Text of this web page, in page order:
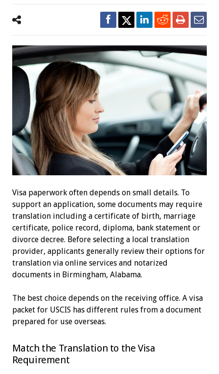
Visa paperwork often depends on small details. To
support an application, some documents may require
translation including a certificate of birth, marriage
certificate, police record, diploma, bank statement or
divorce decree. Before selecting a local translation
provider, applicants generally review their options for
translation via online services and notarized
documents in Birmingham, Alabama.
The best choice depends on the receiving office. A visa
packet for USCIS has different rules from a document
prepared for use overseas.
Match the Translation to the Visa
Requirement